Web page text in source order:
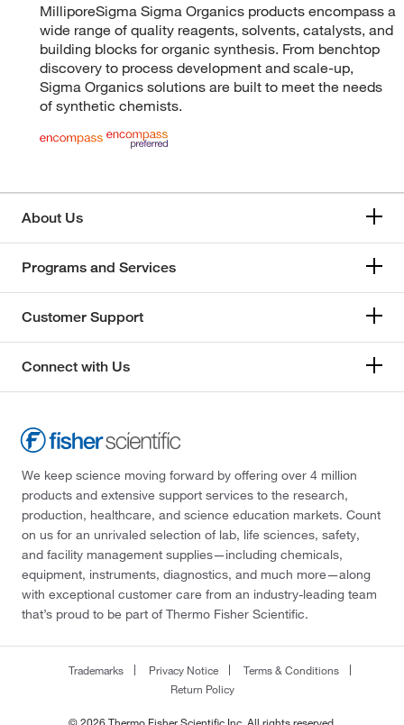
MilliporeSigma Sigma Organics products encompass a
wide range of quality reagents, solvents, catalysts, and
building blocks for organic synthesis. From benchtop
discovery to process development and scale-up,
Sigma Organics solutions are built to meet the needs
of synthetic chemists.
About Us
Programs and Services
Customer Support
Connect with Us
We keep science moving forward by offering over 4 million
products and extensive support services to the research,
production, healthcare, and science education markets. Count
on us for an unrivaled selection of lab, life sciences, safety,
and facility management supplies—including chemicals,
equipment, instruments, diagnostics, and much more—along
with exceptional customer care from an industry-leading team
that’s proud to be part of Thermo Fisher Scientific.
Trademarks Privacy Notice
Terms & Conditions
Return Policy